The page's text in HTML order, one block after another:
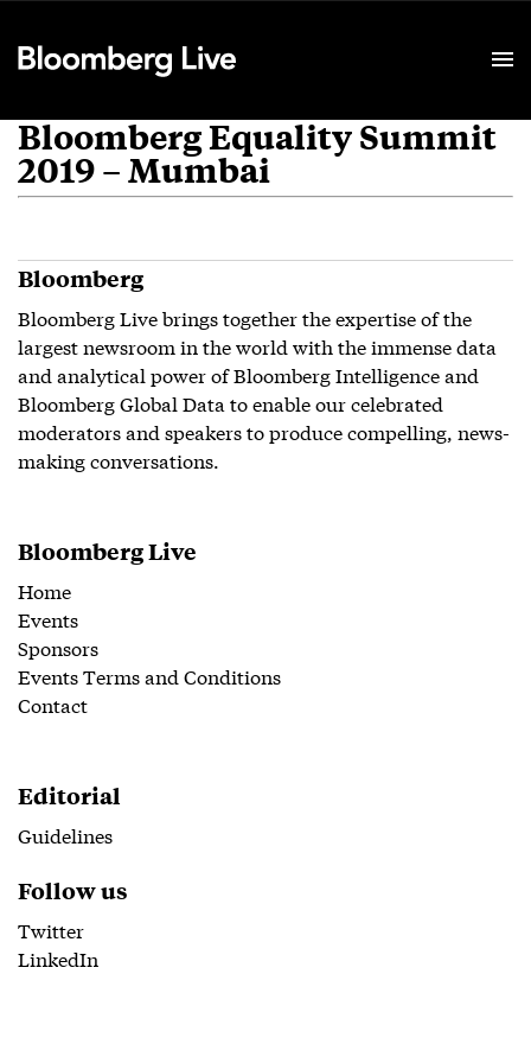
Bloomberg Equality Summit
2019 – Mumbai
Bloomberg
Bloomberg Live brings together the expertise of the
largest newsroom in the world with the immense data
and analytical power of Bloomberg Intelligence and
Bloomberg Global Data to enable our celebrated
moderators and speakers to produce compelling, news-
making conversations.
Bloomberg Live
Home
Events
Sponsors
Events Terms and Conditions
Contact
Editorial
Guidelines
Follow us
Twitter
LinkedIn